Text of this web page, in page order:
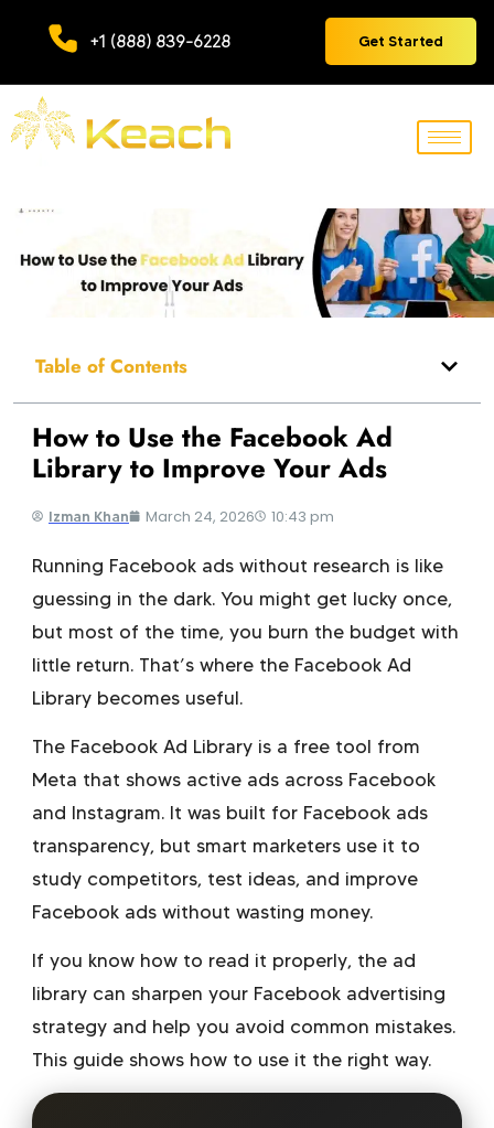
+1 (888) 839-6228 Get Started
Table of Contents
How to Use the Facebook Ad
Library to Improve Your Ads
Izman Khan March 24, 2026 10:43 pm
Running Facebook ads without research is like
guessing in the dark. You might get lucky once,
but most of the time, you burn the budget with
little return. That’s where the Facebook Ad
Library becomes useful.
The Facebook Ad Library is a free tool from
Meta that shows active ads across Facebook
and Instagram. It was built for Facebook ads
transparency, but smart marketers use it to
study competitors, test ideas, and improve
Facebook ads without wasting money.
If you know how to read it properly, the ad
library can sharpen your Facebook advertising
strategy and help you avoid common mistakes.
This guide shows how to use it the right way.